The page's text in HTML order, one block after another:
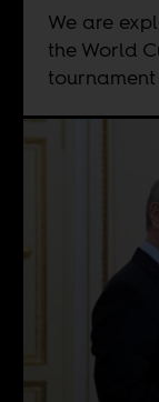
We are
the World